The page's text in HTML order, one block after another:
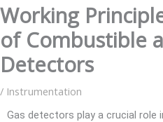
Working
of Combustible
Detectors
/ Instrumentation
Gas detectors play a crucial role